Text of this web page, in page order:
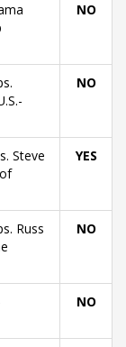
NO
NO
Steve
YES
Russ
NO
NO